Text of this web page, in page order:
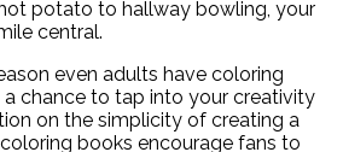
potato to hallway bowling, your
central.
even adults have coloring
a chance to tap into your creativity
on the simplicity of creating a
books encourage fans to